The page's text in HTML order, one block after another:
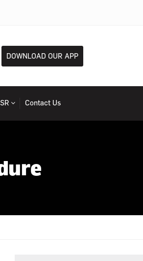
DOWNLOAD OUR APP
Contact Us